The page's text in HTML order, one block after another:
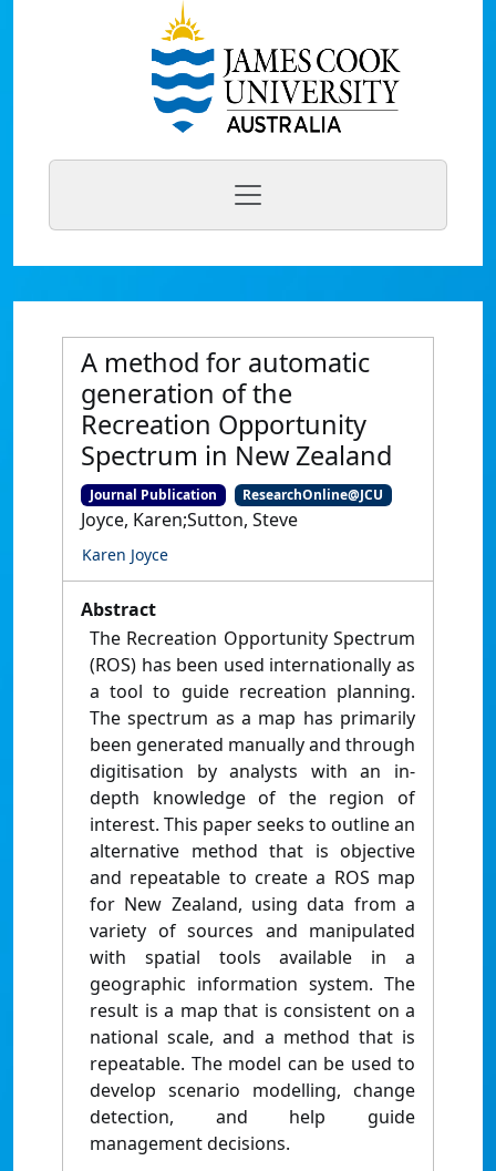
A method for automatic
generation of the
Recreation Opportunity
Spectrum in New Zealand
Journal Publication ResearchOnline@JCU
Joyce, Karen;Sutton, Steve
Karen Joyce
Abstract
The Recreation Opportunity Spectrum
(ROS) has been used internationally as
a tool to guide recreation planning.
The spectrum as a map has primarily
been generated manually and through
digitisation by analysts with an in-
depth knowledge of the region of
interest. This paper seeks to outline an
alternative method that is objective
and repeatable to create a ROS map
for New Zealand, using data from a
variety of sources and manipulated
with spatial tools available in a
geographic information system. The
result is a map that is consistent on a
national scale, and a method that is
repeatable. The model can be used to
develop scenario modelling, change
detection, and help guide
management decisions.